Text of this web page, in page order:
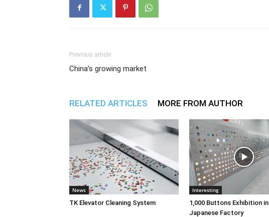
Previous article
China’s growing market
RELATED ARTICLES MORE FROM AUTHOR
News
TK Elevator Cleaning System
Interesting
1,000 Buttons Exhibition in
Japanese Factory